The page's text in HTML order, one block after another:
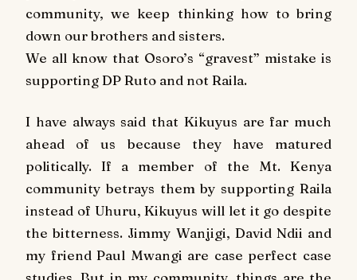
community, we keep thinking how to bring
down our brothers and sisters.
We all know that Osoro’s “gravest” mistake is
supporting DP Ruto and not Raila.
I have always said that Kikuyus are far much
ahead of us because they have matured
politically. If a member of the Mt. Kenya
community betrays them by supporting Raila
instead of Uhuru, Kikuyus will let it go despite
the bitterness. Jimmy Wanjigi, David Ndii and
my friend Paul Mwangi are case perfect case